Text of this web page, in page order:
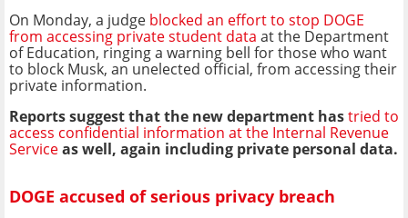
On Monday, a judge blocked an effort to stop DOGE
from accessing private student data at the Department
of Education, ringing a warning bell for those who want
to block Musk, an unelected official, from accessing their
private information.
Reports suggest that the new department hastried to
access confidential information at the Internal Revenue
Serviceas well, again including private personal data.
DOGE accused of serious privacy breach